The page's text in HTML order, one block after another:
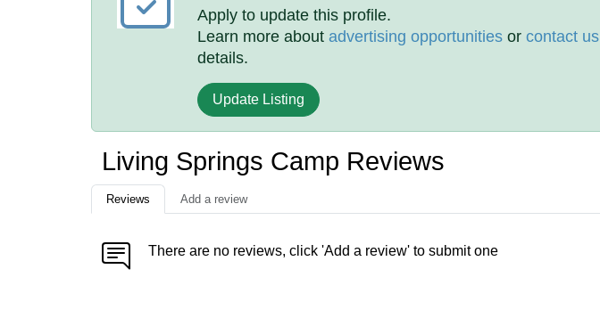
Apply to update this profile.
Learn more aboutadvertising opportunities orcontact us
details.
Update Listing
Living Springs Camp Reviews
Reviews Add a review
There are no reviews, click 'Add a review' to submit one